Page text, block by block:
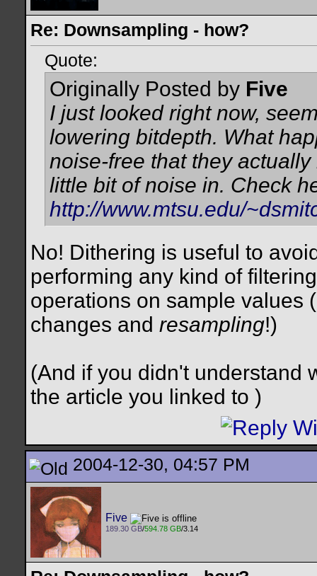
Re: Downsampling - how?
Quote:
Originally Posted by Five
I just looked right now,
lowering bitdepth. What
noise-free that they
little bit of noise in. Check
http://www.mtsu.edu/
No! Dithering is useful to
performing any kind of
operations on sample values
changes and resampling!)
(And if you didn't understand
the article you linked to )
2004-12-30, 04:57 PM
Five
189.30 GB/594.78 GB/3.14